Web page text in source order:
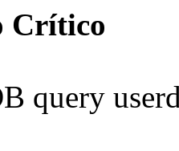
Crítico
query